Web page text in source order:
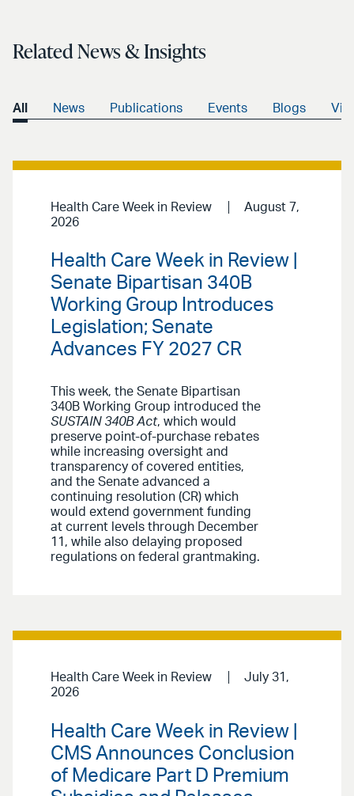
Related News & Insights
All News Publications Events Blogs
Health Care Week in Review
August 7,
2026
Health Care Week in Review |
Senate Bipartisan 340B
Working Group Introduces
Legislation; Senate
Advances FY 2027 CR
This week, the Senate Bipartisan
340B Working Group introduced the
SUSTAIN 340B Act, which would
preserve point-of-purchase rebates
while increasing oversight and
transparency of covered entities,
and the Senate advanced a
continuing resolution (CR) which
would extend government funding
at current levels through December
11, while also delaying proposed
regulations on federal grantmaking.
Health Care Week in Review
July 31,
2026
Health Care Week in Review |
CMS Announces Conclusion
of Medicare Part D Premium